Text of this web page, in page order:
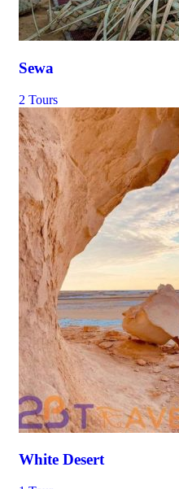
Sewa
2 Tours
White Desert